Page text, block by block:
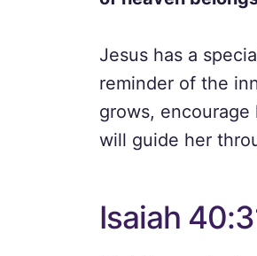
Jesus has a
reminder of the
grows,
will guide her
Isaiah